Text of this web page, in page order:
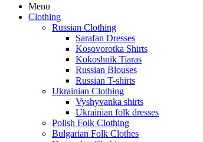
Menu
Clothing
Russian Clothing
Sarafan Dresses
Kosovorotka Shirts
Kokoshnik Tiaras
Russian Blouses
Russian T-shirts
Ukrainian Clothing
Vyshyvanka shirts
Ukrainian folk dresses
Polish Folk Clothing
Bulgarian Folk Clothes